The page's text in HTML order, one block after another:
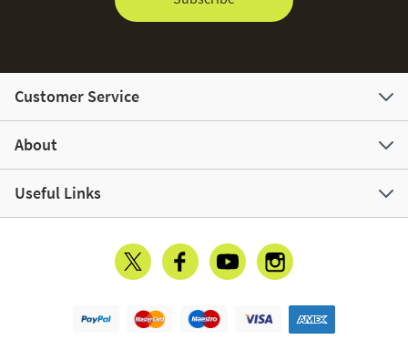
Customer Service
About
Useful Links